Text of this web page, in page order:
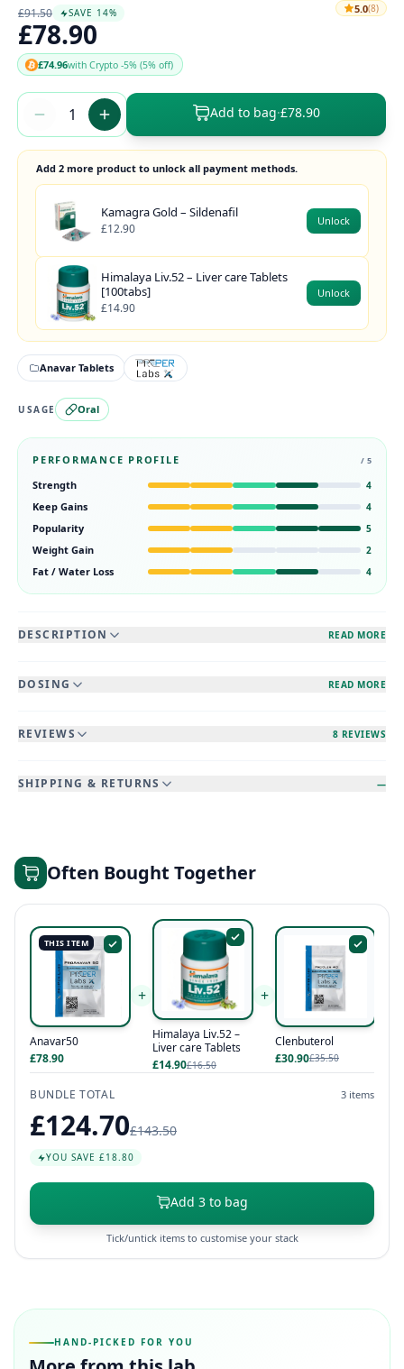
£91.50 SAVE 14%
£78.90
£74.96with Crypto -5% (5% off)
5.0(8)
Add to bag·£78.90
Add 2 more product to unlock all payment methods.
Kamagra Gold – Sildenafil
£12.90
Unlock
Himalaya Liv.52 – Liver care Tablets
[100tabs]
£14.90
Unlock
Anavar Tablets
USAGE Oral
PERFORMANCE PROFILE / 5
Strength 4
Keep Gains 4
Popularity 5
Weight Gain 2
Fat / Water Loss 4
DESCRIPTION READ MORE
DOSING READ MORE
REVIEWS 8 REVIEWS
SHIPPING & RETURNS —
Often Bought Together
THIS ITEM
Anavar50
£78.90
+
Himalaya Liv.52 –
Liver care Tablets
£14.90£16.50
+
Clenbuterol
£30.90£35.50
BUNDLE TOTAL 3 items
£124.70£143.50
YOU SAVE £18.80
Add 3 to bag
Tick/untick items to customise your stack
HAND-PICKED FOR YOU